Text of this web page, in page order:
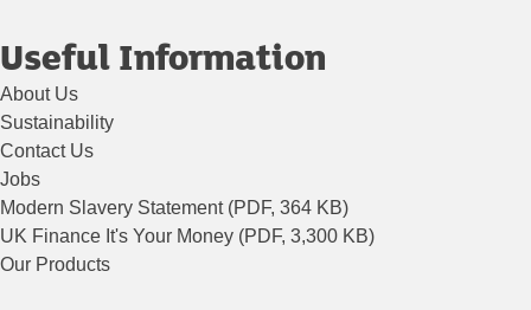
Useful Information
About Us
Sustainability
Contact Us
Jobs
Modern Slavery Statement (PDF, 364 KB)
UK Finance It's Your Money (PDF, 3,300 KB)
Our Products